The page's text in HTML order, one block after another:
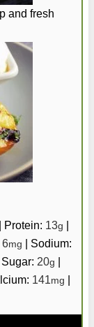
and fresh
| Protein: 13g |
6mg | Sodium:
Sugar: 20g |
141 mg |